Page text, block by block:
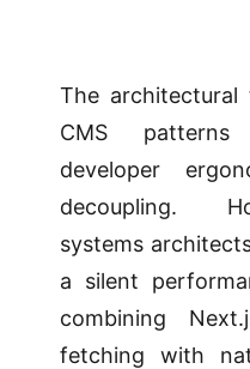
The architectural
CMS patterns
developer
decoupling.
systems
a silent
combining
fetching with